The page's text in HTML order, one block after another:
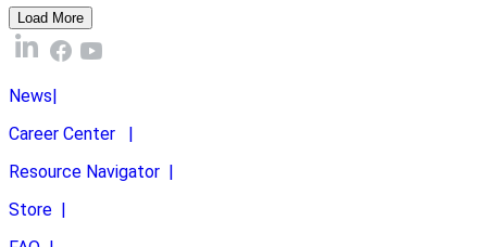
Load More
News
Career Center
Resource Navigator
Store